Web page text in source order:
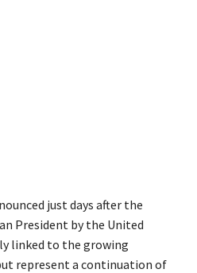
just days after the
President by the United
linked to the growing
represent a continuation of